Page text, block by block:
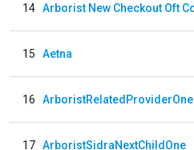
14
15 Aetna
16 ArboristRelatedProviderOne
17 ArboristSidraNextChildOne